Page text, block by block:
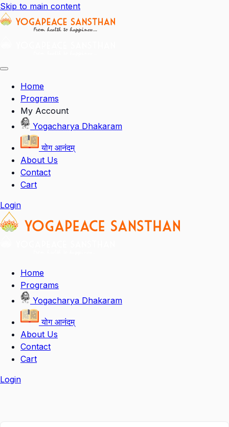
Skip to main content
Home
Programs
My Account
Yogacharya Dhakaram
योग आनंदम्
About Us
Contact
Cart
Login
Home
Programs
Yogacharya Dhakaram
योग आनंदम्
About Us
Contact
Cart
Login